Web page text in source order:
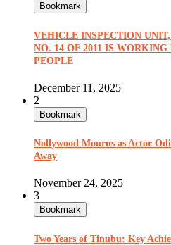
Bookmark
VEHICLE INSPECTION
NO. 14 OF 2011 IS
PEOPLE
December 11, 2025
2
Bookmark
Nollywood Mourns as Actor
Away
November 24, 2025
3
Bookmark
Two Years of Tinubu: Key